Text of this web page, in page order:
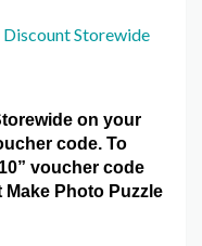
Storewide
on your
code. To
voucher code
Photo Puzzle